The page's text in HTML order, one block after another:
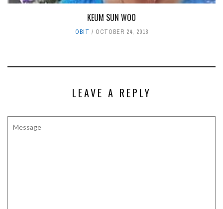
KEUM SUN WOO
OBIT OCTOBER 24, 2018
LEAVE A REPLY